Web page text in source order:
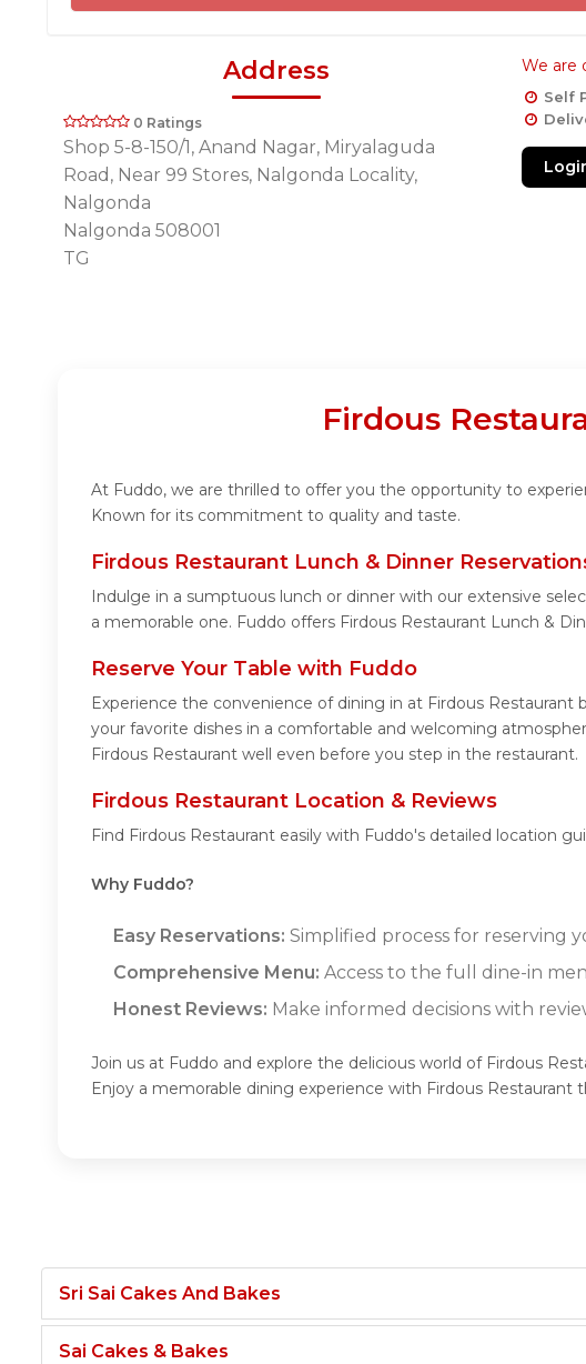
Address
0 Ratings
Shop 5-8-150/1, Anand Nagar, Miryalaguda
Road, Near 99 Stores, Nalgonda Locality,
Nalgonda
Nalgonda 508001
TG
We are
Self
Firdous
At Fuddo, we are thrilled to offer you the opportunity to
Known for its commitment to quality and taste.
Firdous Restaurant Lunch & Dinner
Indulge in a sumptuous lunch or dinner with our extensive
a memorable one. Fuddo offers Firdous Restaurant Lunch &
Reserve Your Table with Fuddo
Experience the convenience of dining in at Firdous
your favorite dishes in a comfortable and welcoming
Firdous Restaurant well even before you step in the restaurant.
Firdous Restaurant Location & Reviews
Find Firdous Restaurant easily with Fuddo's detailed location
Why Fuddo?
Easy Reservations: Simplified process for reserving
Comprehensive Menu: Access to the full dine-in
Honest Reviews: Make informed decisions with
Join us at Fuddo and explore the delicious world of Firdous
Enjoy a memorable dining experience with Firdous Restaurant
Sri Sai Cakes And Bakes
Sai Cakes & Bakes